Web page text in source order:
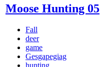
Moose Hunting 05
Fall
deer
game
Gesgapegiag
hunting